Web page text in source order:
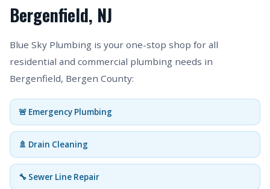
Bergenfield, NJ
Blue Sky Plumbing is your one-stop shop for all
residential and commercial plumbing needs in
Bergenfield, Bergen County:
🚨 Emergency Plumbing
🚿 Drain Cleaning
🔧 Sewer Line Repair